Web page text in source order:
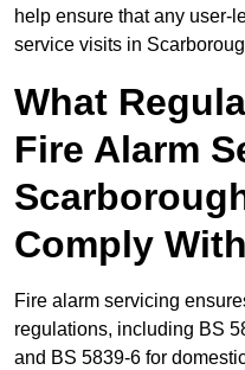
help ensure that any user-
service visits in
What
Fire Alarm
Comply
Fire alarm servicing
regulations, including BS
and BS 5839-6 for